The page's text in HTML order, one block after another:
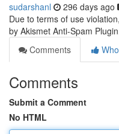
sudarshanl 296 days ago
Due to terms of use
by Akismet Anti-Spam
Comments
Comments
Submit a Comment
No HTML